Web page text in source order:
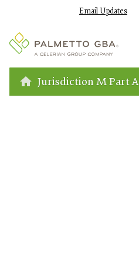
Email Updates
Jurisdiction M Part A